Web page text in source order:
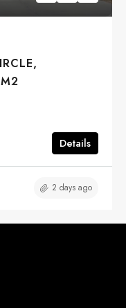
Details
2 days ago